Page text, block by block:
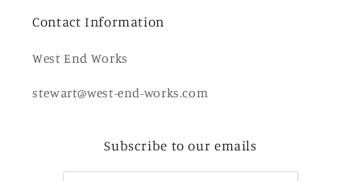
Contact Information
West End Works
stewart@west-end-works.com
Subscribe to our emails